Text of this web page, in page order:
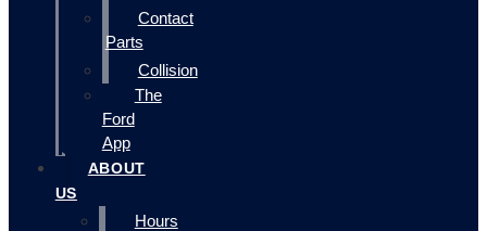
Contact
Parts
Collision
The
Ford
App
ABOUT
US
Hours